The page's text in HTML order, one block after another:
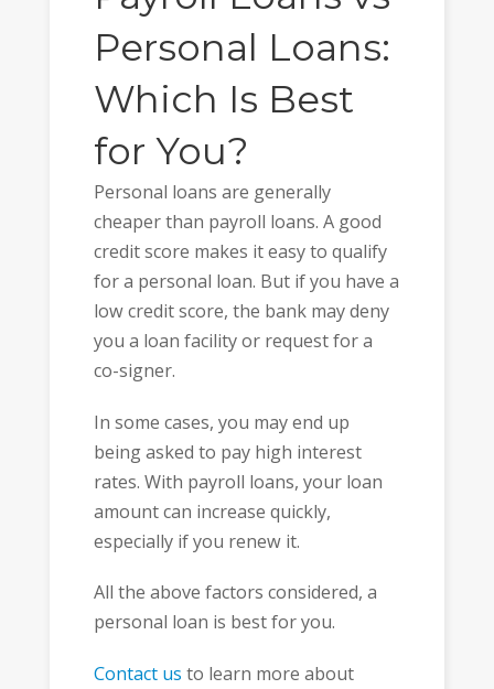
Personal Loans:
Which Is Best
for You?
Personal loans are generally
cheaper than payroll loans. A good
credit score makes it easy to qualify
for a personal loan. But if you have a
low credit score, the bank may deny
you a loan facility or request for a
co-signer.
In some cases, you may end up
being asked to pay high interest
rates. With payroll loans, your loan
amount can increase quickly,
especially if you renew it.
All the above factors considered, a
personal loan is best for you.
Contact us to learn more about